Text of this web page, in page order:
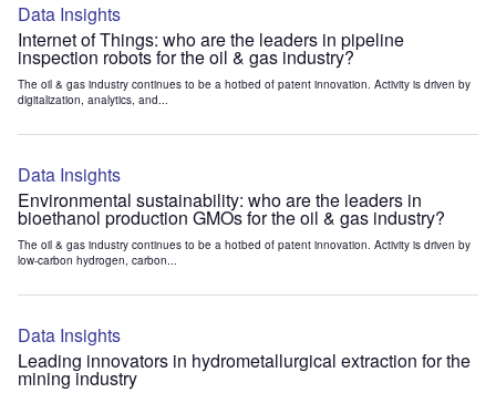
Data Insights
Internet of Things: who are the leaders in pipeline
inspection robots for the oil & gas industry?
The oil & gas industry continues to be a hotbed of patent innovation. Activity is driven by
digitalization, analytics, and...
Data Insights
Environmental sustainability: who are the leaders in
bioethanol production GMOs for the oil & gas industry?
The oil & gas industry continues to be a hotbed of patent innovation. Activity is driven by
low-carbon hydrogen, carbon...
Data Insights
Leading innovators in hydrometallurgical extraction for the
mining industry